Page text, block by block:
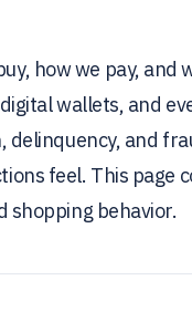
how we pay, and
wallets, and
and
feel. This page
shopping behavior.